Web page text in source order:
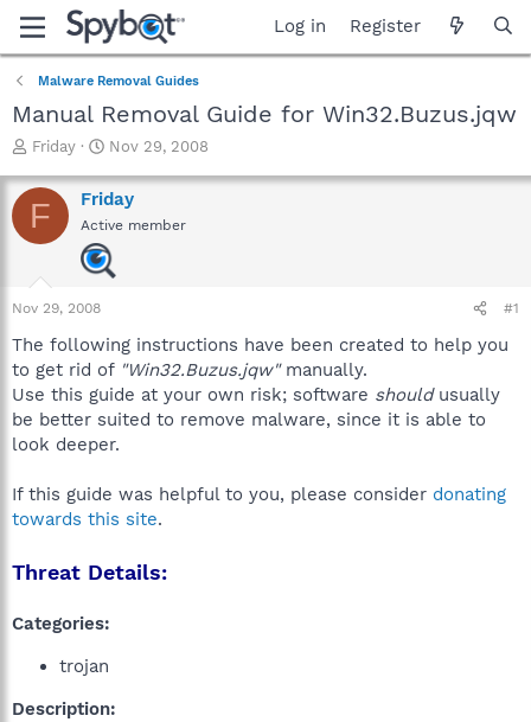
Log in Register
Malware Removal Guides
Manual Removal Guide for Win32.Buzus.jqw
T
r
e
a
a
r
e
r
Friday
S
a
r
t
d
a
Nov 29, 2008
F Friday
Active member
Nov 29, 2008 #1
The following instructions have been created to help you
to get rid of "Win32.Buzus.jqw"manually.
Use this guide at your own risk; software shouldusually
be better suited to remove malware, since it is able to
look deeper.
If this guide was helpful to you, please consider donating
towards this site.
Threat Details:
Categories:
trojan
Description: